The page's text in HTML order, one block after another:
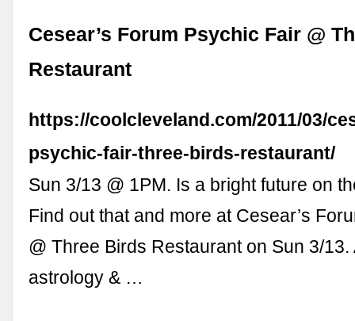
Cesear’s Forum Psychic Fair @
Restaurant
https://coolcleveland.com/2011/03/
psychic-fair-three-birds-restaurant/
Sun 3/13 @ 1PM. Is a bright future on
Find out that and more at Cesear’s
@ Three Birds Restaurant on Sun 3/
astrology & …